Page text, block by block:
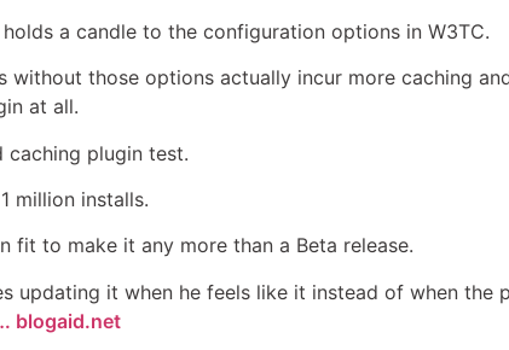
a candle to the configuration options in W3TC.
without those options actually incur more caching
at all.
caching plugin test.
million installs.
fit to make it any more than a Beta release.
updating it when he feels like it instead of when the
blogaid.net